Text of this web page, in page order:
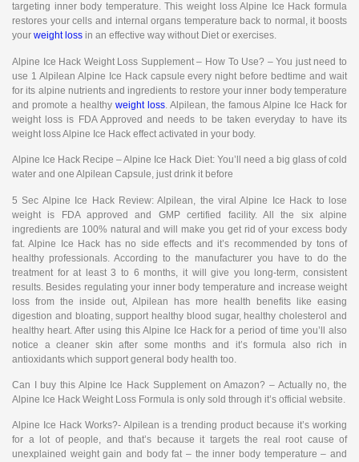
targeting inner body temperature. This weight loss Alpine Ice Hack formula
restores your cells and internal organs temperature back to normal, it boosts
your weight loss in an effective way without Diet or exercises.
Alpine Ice Hack Weight Loss Supplement – How To Use? – You just need to
use 1 Alpilean Alpine Ice Hack capsule every night before bedtime and wait
for its alpine nutrients and ingredients to restore your inner body temperature
and promote a healthy weight loss . Alpilean, the famous Alpine Ice Hack for
weight loss is FDA Approved and needs to be taken everyday to have its
weight loss Alpine Ice Hack effect activated in your body.
Alpine Ice Hack Recipe – Alpine Ice Hack Diet: You’ll need a big glass of cold
water and one Alpilean Capsule, just drink it before
5 Sec Alpine Ice Hack Review: Alpilean, the viral Alpine Ice Hack to lose
weight is FDA approved and GMP certified facility. All the six alpine
ingredients are 100% natural and will make you get rid of your excess body
fat. Alpine Ice Hack has no side effects and it’s recommended by tons of
healthy professionals. According to the manufacturer you have to do the
treatment for at least 3 to 6 months, it will give you long-term, consistent
results. Besides regulating your inner body temperature and increase weight
loss from the inside out, Alpilean has more health benefits like easing
digestion and bloating, support healthy blood sugar, healthy cholesterol and
healthy heart. After using this Alpine Ice Hack for a period of time you’ll also
notice a cleaner skin after some months and it’s formula also rich in
antioxidants which support general body health too.
Can I buy this Alpine Ice Hack Supplement on Amazon? – Actually no, the
Alpine Ice Hack Weight Loss Formula is only sold through it’s official website.
Alpine Ice Hack Works?- Alpilean is a trending product because it’s working
for a lot of people, and that’s because it targets the real root cause of
unexplained weight gain and body fat – the inner body temperature – and